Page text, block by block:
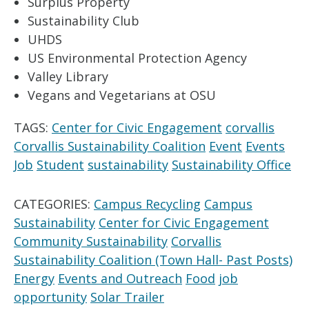
Sustainability Club
UHDS
US Environmental Protection Agency
Valley Library
Vegans and Vegetarians at OSU
TAGS: Center for Civic Engagement corvallis
Corvallis Sustainability Coalition Event Events
Job Student sustainability Sustainability Office
CATEGORIES: Campus Recycling Campus
Sustainability Center for Civic Engagement
Community Sustainability Corvallis
Sustainability Coalition (Town Hall- Past Posts)
Energy Events and Outreach Food job
opportunity Solar Trailer